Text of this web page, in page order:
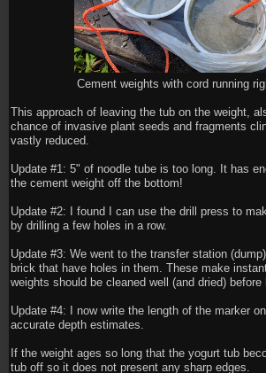
Cement weights with cord running
This approach of leaving the tub on the weight,
chance of invasive plant seeds and fragments
vastly reduced.
Update #1: 5" of noodle tube is too long. It has
the cement weight off the bottom!
Update #2: I found I can use the drill press to
by drilling a few holes in a row.
Update #3: We went to the transfer station
brick that have holes in them. These make
weights should be cleaned well (and dried) before
Update #4: I now write the length of the marker
accurate depth estimates.
If the weight ages so long that the yogurt tub
tub off so it does not present any sharp edges.